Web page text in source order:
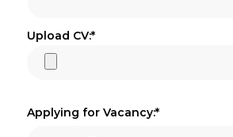
Upload CV:*
Applying for Vacancy:*